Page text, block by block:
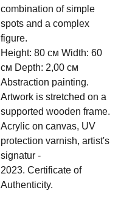
combination of simple
spots and a complex
figure.
Height: 80 см Width: 60
см Depth: 2,00 см
Abstraction painting.
Artwork is stretched on a
supported wooden frame.
Acrylic on canvas, UV
protection varnish, artist's
signatur -
2023. Certificate of
Authenticity.